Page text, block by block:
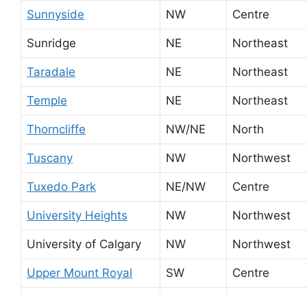
Sunnyside NW Centre
Sunridge NE Northeast
Taradale NE Northeast
Temple NE Northeast
Thorncliffe NW/NE North
Tuscany NW Northwest
Tuxedo Park NE/NW Centre
University Heights NW Northwest
University of Calgary NW Northwest
Upper Mount Royal SW Centre